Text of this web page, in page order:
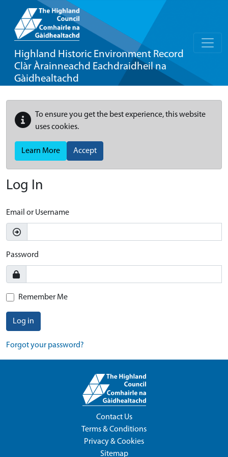
Highland Historic Environment Record
Clàr Àrainneachd Eachdraidheil na
Gàidhealtachd
To ensure you get the best experience, this website
uses cookies.
Learn More Accept
Log In
Email or Username
Password
Remember Me
Log in
Forgot your password?
Contact Us
Terms & Conditions
Privacy & Cookies
Sitemap